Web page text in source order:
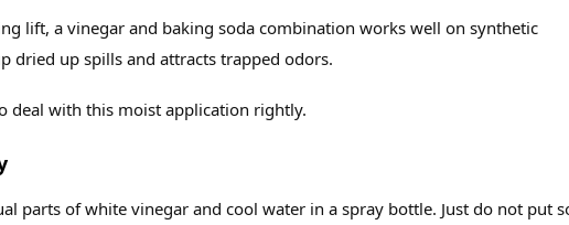
lift, a vinegar and baking soda combination works well on synthetic
dried up spills and attracts trapped odors.
deal with this moist application rightly.
parts of white vinegar and cool water in a spray bottle. Just do not put